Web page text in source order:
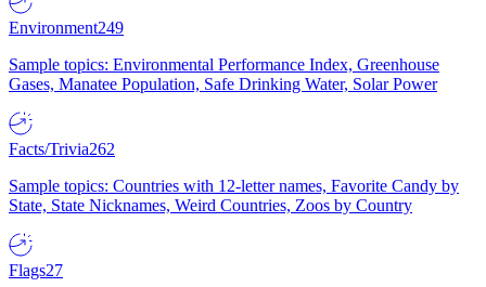
Environment249
Sample topics: Environmental Performance Index, Greenhouse
Gases, Manatee Population, Safe Drinking Water, Solar Power
Facts/Trivia262
Sample topics: Countries with 12-letter names, Favorite Candy by
State, State Nicknames, Weird Countries, Zoos by Country
Flags27